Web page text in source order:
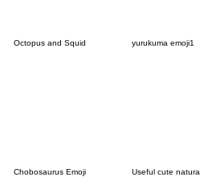
Octopus and Squid yurukuma emoji1
Chobosaurus Emoji